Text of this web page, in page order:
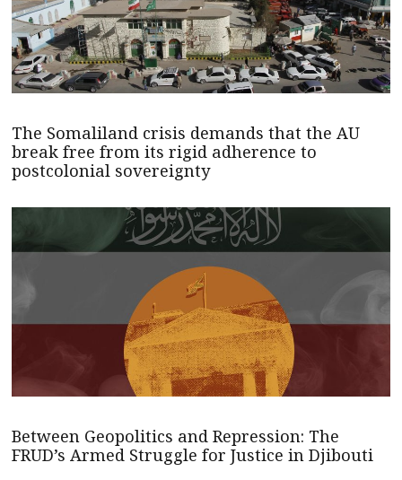
The Somaliland crisis demands that the AU
break free from its rigid adherence to
postcolonial sovereignty
Between Geopolitics and Repression: The
FRUD’s Armed Struggle for Justice in Djibouti